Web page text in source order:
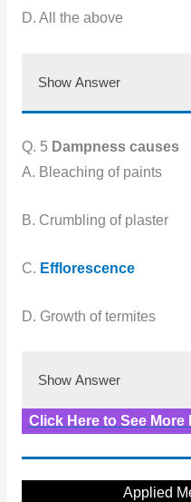
D. All the above
Show Answer
Q. 5 Dampness causes
A. Bleaching of paints
B. Crumbling of plaster
C. Efflorescence
D. Growth of termites
Show Answer
Click Here to See
Applied